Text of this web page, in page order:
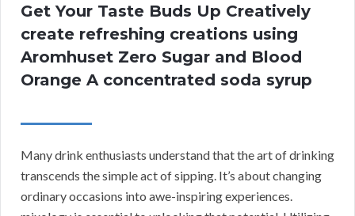
Get Your Taste Buds Up Creatively
create refreshing creations using
Aromhuset Zero Sugar and Blood
Orange A concentrated soda syrup
Many drink enthusiasts understand that the art of drinking
transcends the simple act of sipping. It’s about changing
ordinary occasions into awe-inspiring experiences.